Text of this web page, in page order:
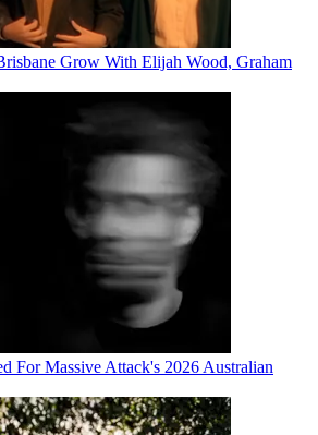
Grow With Elijah Wood, Graham
For Massive Attack's 2026 Australian